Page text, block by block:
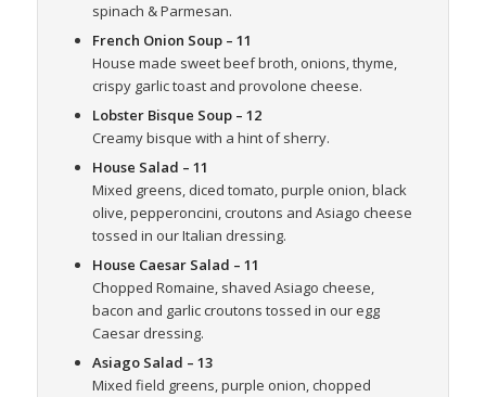
spinach & Parmesan.
French Onion Soup – 11
House made sweet beef broth, onions, thyme,
crispy garlic toast and provolone cheese.
Lobster Bisque Soup – 12
Creamy bisque with a hint of sherry.
House Salad – 11
Mixed greens, diced tomato, purple onion, black
olive, pepperoncini, croutons and Asiago cheese
tossed in our Italian dressing.
House Caesar Salad – 11
Chopped Romaine, shaved Asiago cheese,
bacon and garlic croutons tossed in our egg
Caesar dressing.
Asiago Salad – 13
Mixed field greens, purple onion, chopped